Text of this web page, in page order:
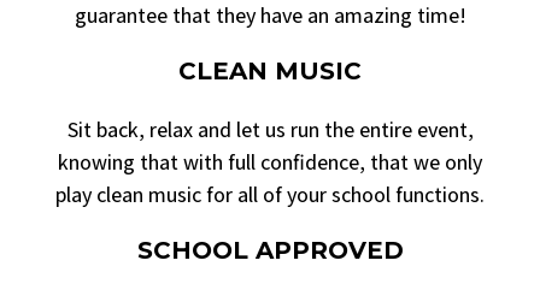
guarantee that they have an amazing time!
CLEAN MUSIC
Sit back, relax and let us run the entire event,
knowing that with full confidence, that we only
play clean music for all of your school functions.
SCHOOL APPROVED